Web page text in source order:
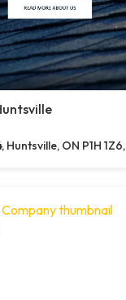
Huntsville, ON P1H